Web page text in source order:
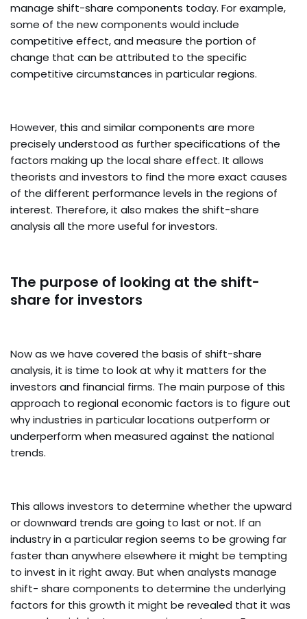
manage shift-share components today. For example,
some of the new components would include
competitive effect, and measure the portion of
change that can be attributed to the specific
competitive circumstances in particular regions.
However, this and similar components are more
precisely understood as further specifications of the
factors making up the local share effect. It allows
theorists and investors to find the more exact causes
of the different performance levels in the regions of
interest. Therefore, it also makes the shift-share
analysis all the more useful for investors.
The purpose of looking at the shift-
share for investors
Now as we have covered the basis of shift-share
analysis, it is time to look at why it matters for the
investors and financial firms. The main purpose of this
approach to regional economic factors is to figure out
why industries in particular locations outperform or
underperform when measured against the national
trends.
This allows investors to determine whether the upward
or downward trends are going to last or not. If an
industry in a particular region seems to be growing far
faster than anywhere elsewhere it might be tempting
to invest in it right away. But when analysts manage
shift- share components to determine the underlying
factors for this growth it might be revealed that it was